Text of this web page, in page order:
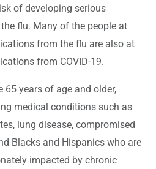
of developing serious
flu. Many of the people at
from the flu are also at
from COVID-19.
65 years of age and older,
medical conditions such as
lung disease, compromised
Blacks and Hispanics who are
impacted by chronic